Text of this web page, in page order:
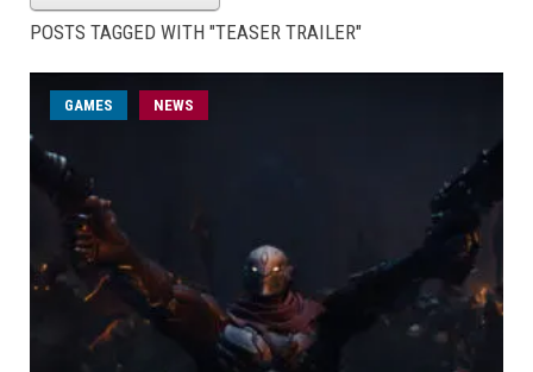
POSTS TAGGED WITH "TEASER TRAILER"
GAMES NEWS